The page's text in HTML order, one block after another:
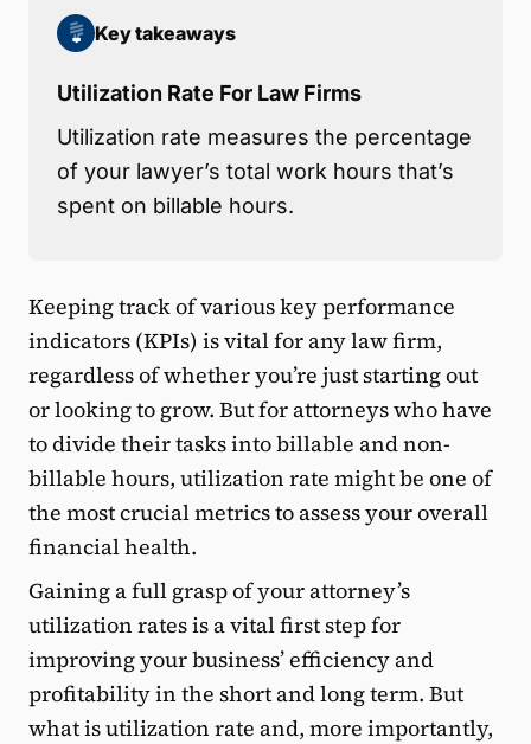
Key takeaways
Utilization Rate For Law Firms
Utilization rate measures the percentage
of your lawyer’s total work hours that’s
spent on billable hours.
Keeping track of various key performance
indicators (KPIs) is vital for any law firm,
regardless of whether you’re just starting out
or looking to grow. But for attorneys who have
to divide their tasks into billable and non-
billable hours, utilization rate might be one of
the most crucial metrics to assess your overall
financial health.
Gaining a full grasp of your attorney’s
utilization rates is a vital first step for
improving your business’ efficiency and
profitability in the short and long term. But
what is utilization rate and, more importantly,